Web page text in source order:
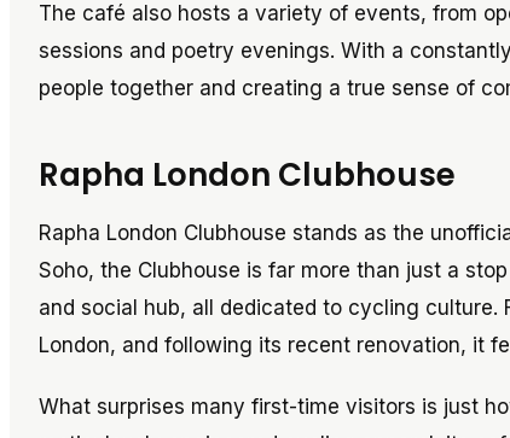
The café also hosts a variety of events, from
sessions and poetry evenings. With a
people together and creating a true sense of
Rapha London Clubhouse
Rapha London Clubhouse stands as the
Soho, the Clubhouse is far more than just a
and social hub, all dedicated to cycling culture.
London, and following its recent renovation, it
What surprises many first-time visitors is just